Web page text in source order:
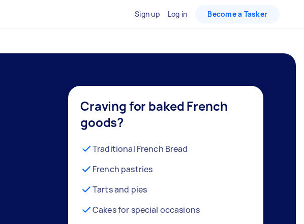
Sign up Log in Become a Tasker
Craving for baked French
goods?
Traditional French Bread
French pastries
Tarts and pies
Cakes for special occasions